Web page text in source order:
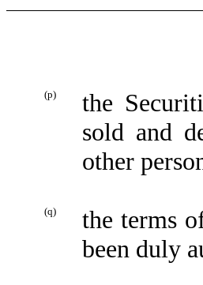
(p)
the
sold and
other
(q)
the terms
been duly